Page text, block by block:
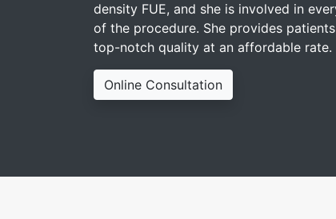
density FUE, and she is involved in
of the procedure. She provides
top-notch quality at an affordable rate.
Online Consultation